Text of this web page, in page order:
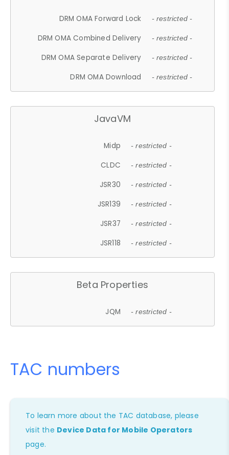
DRM OMA Forward Lock - restricted -
DRM OMA Combined Delivery - restricted -
DRM OMA Separate Delivery - restricted -
DRM OMA Download - restricted -
JavaVM
Midp - restricted -
CLDC - restricted -
JSR30 - restricted -
JSR139 - restricted -
JSR37 - restricted -
JSR118 - restricted -
Beta Properties
JQM - restricted -
TAC numbers
To learn more about the TAC database, please
visit the Device Data for Mobile Operators
page.